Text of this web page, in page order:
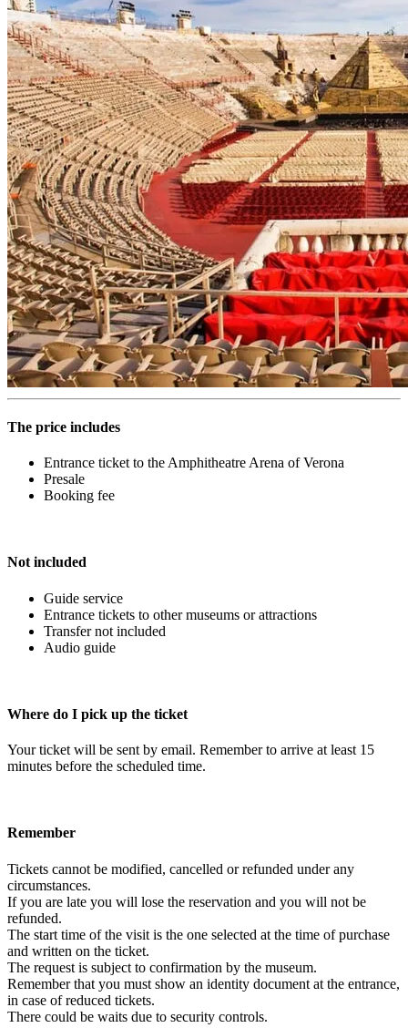
The price includes
Entrance ticket to the Amphitheatre Arena of Verona
Presale
Booking fee
Not included
Guide service
Entrance tickets to other museums or attractions
Transfer not included
Audio guide
Where do I pick up the ticket
Your ticket will be sent by email. Remember to arrive at least 15
minutes before the scheduled time.
Remember
Tickets cannot be modified, cancelled or refunded under any
circumstances.
If you are late you will lose the reservation and you will not be
refunded.
The start time of the visit is the one selected at the time of purchase
and written on the ticket.
The request is subject to confirmation by the museum.
Remember that you must show an identity document at the entrance,
in case of reduced tickets.
There could be waits due to security controls.